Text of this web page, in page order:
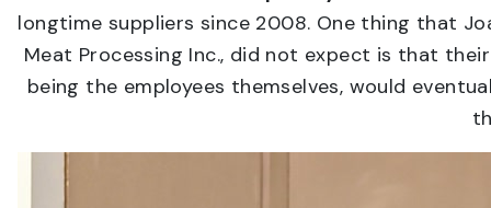
longtime suppliers since 2008. One thing that
Meat Processing Inc., did not expect is that
being the employees themselves, would